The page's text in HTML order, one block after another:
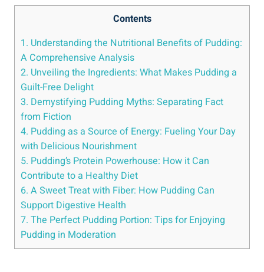
Contents
1. Understanding the Nutritional Benefits of Pudding:
A Comprehensive Analysis
2. Unveiling the Ingredients: What Makes Pudding a
Guilt-Free Delight
3. Demystifying Pudding Myths: Separating Fact
from Fiction
4. Pudding as a Source of Energy: Fueling Your Day
with Delicious Nourishment
5. Pudding’s Protein Powerhouse: How it Can
Contribute to a Healthy Diet
6. A Sweet Treat with Fiber: How Pudding Can
Support Digestive Health
7. The Perfect Pudding Portion: Tips for Enjoying
Pudding in Moderation